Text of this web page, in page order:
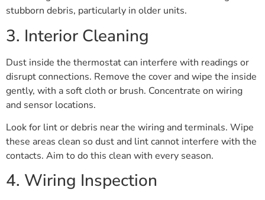
stubborn debris, particularly in older units.
3. Interior Cleaning
Dust inside the thermostat can interfere with readings or
disrupt connections. Remove the cover and wipe the inside
gently, with a soft cloth or brush. Concentrate on wiring
and sensor locations.
Look for lint or debris near the wiring and terminals. Wipe
these areas clean so dust and lint cannot interfere with the
contacts. Aim to do this clean with every season.
4. Wiring Inspection